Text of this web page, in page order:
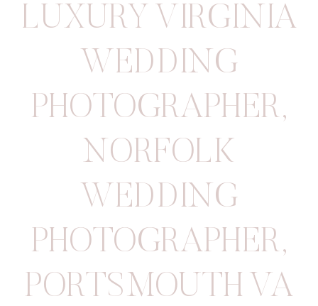
LUXURY VIRGINIA
WEDDING
PHOTOGRAPHER,
NORFOLK
WEDDING
PHOTOGRAPHER,
PORTSMOUTH VA